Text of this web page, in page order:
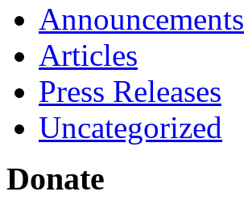
Announcements
Articles
Press Releases
Uncategorized
Donate